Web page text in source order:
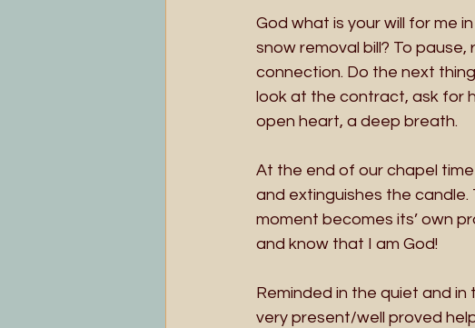
God what is your will for me
snow removal bill? To
connection. Do the next
look at the contract, ask for
open heart, a deep breath.
At the end of our chapel
and extinguishes the candle.
moment becomes its’ own
and know that I am God!
Reminded in the quiet and
very present/well proved